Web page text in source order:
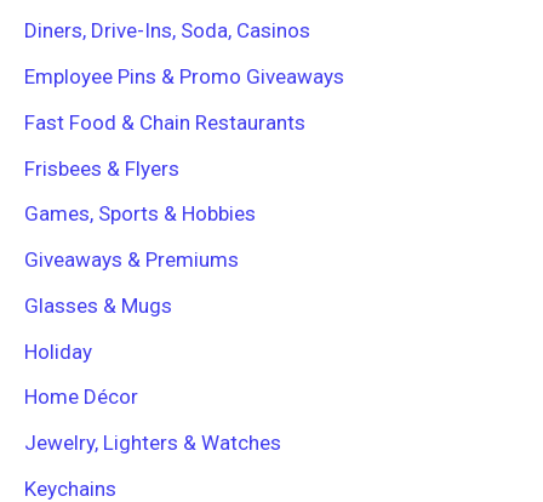
Diners, Drive-Ins, Soda, Casinos
Employee Pins & Promo Giveaways
Fast Food & Chain Restaurants
Frisbees & Flyers
Games, Sports & Hobbies
Giveaways & Premiums
Glasses & Mugs
Holiday
Home Décor
Jewelry, Lighters & Watches
Keychains